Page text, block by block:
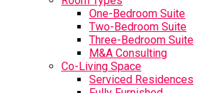
One-Bedroom Suite
Two-Bedroom Suite
Three-Bedroom Suite
M&A Consulting
Co-Living Space
Serviced Residences